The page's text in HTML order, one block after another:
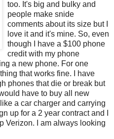
too. It's big and bulky and
people make snide
comments about its size but I
love it and it's mine. So, even
though I have a $100 phone
credit with my phone
a new phone. For one
that works fine. I have
phones that die or break but
have to buy all new
a car charger and carrying
up for a 2 year contract and I
Verizon. I am always looking